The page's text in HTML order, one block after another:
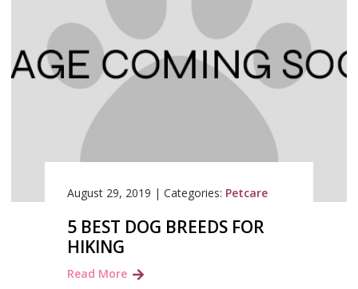
August 29, 2019 | Categories: Petcare
5 BEST DOG BREEDS FOR
HIKING
Read More